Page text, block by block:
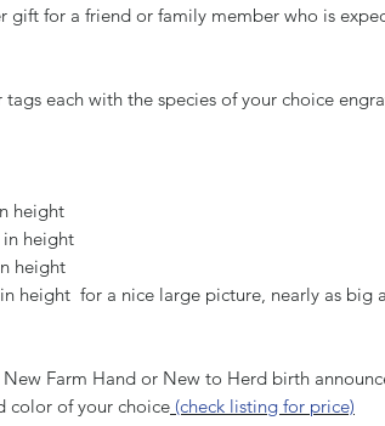
gift for a friend or family member who is
tags each with the species of your choice
height
height
height
height for a nice large picture, nearly as big
Farm Hand or New to Herd birth
color of your choice (check listing for price)